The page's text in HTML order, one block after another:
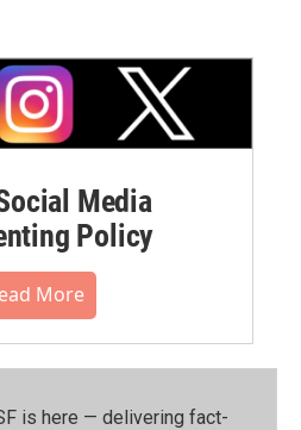
Media
Policy
More
is here — delivering fact-